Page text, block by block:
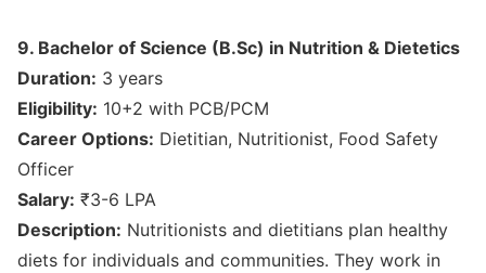
9. Bachelor of Science (B.Sc) in Nutrition & Dietetics
Duration: 3 years
Eligibility: 10+2 with PCB/PCM
Career Options: Dietitian, Nutritionist, Food Safety
Officer
Salary: ₹3-6 LPA
Description: Nutritionists and dietitians plan healthy
diets for individuals and communities. They work in